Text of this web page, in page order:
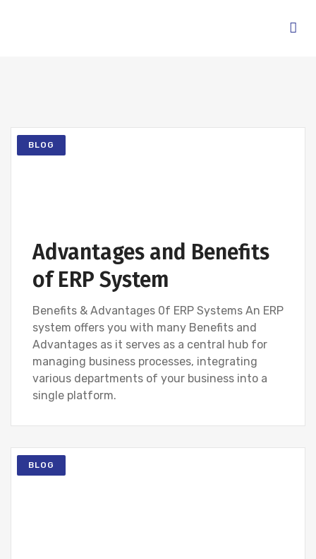
BLOG
Advantages and Benefits
of ERP System
Benefits & Advantages 0f ERP Systems An ERP
system offers you with many Benefits and
Advantages as it serves as a central hub for
managing business processes, integrating
various departments of your business into a
single platform.
BLOG